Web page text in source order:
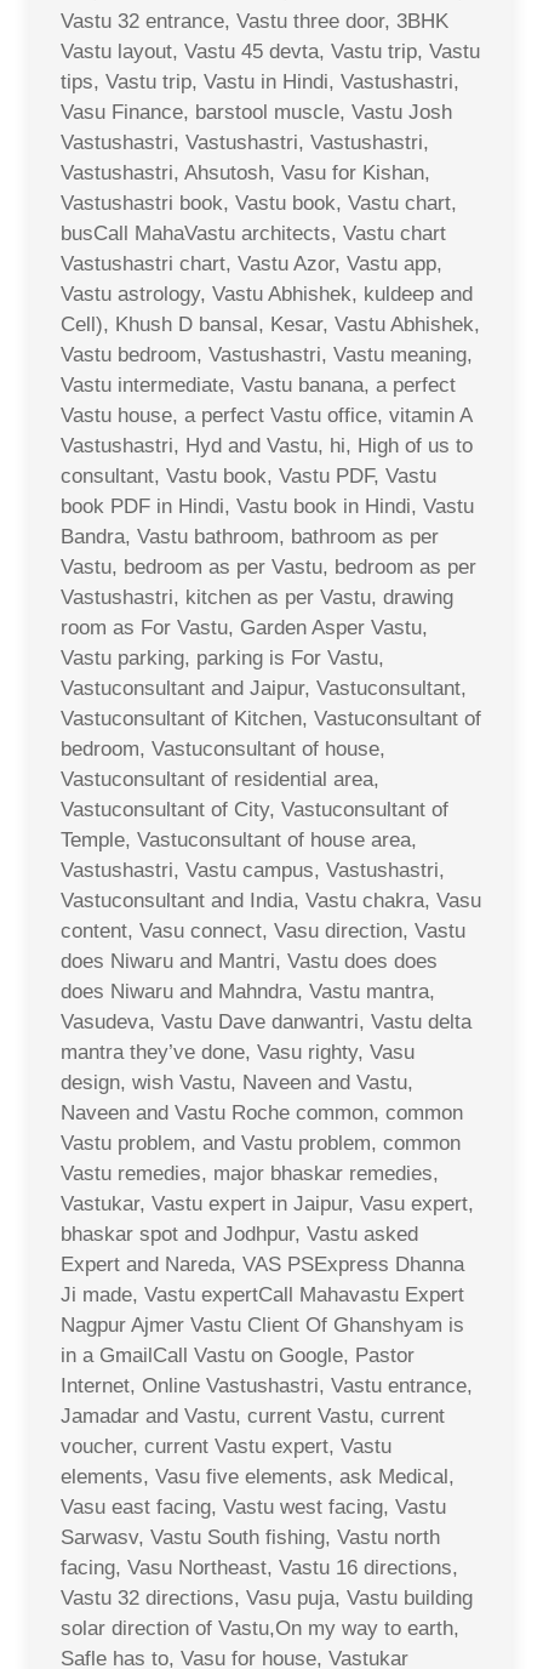
Vastu 32 entrance, Vastu three door, 3BHK
Vastu layout, Vastu 45 devta, Vastu trip, Vastu
tips, Vastu trip, Vastu in Hindi, Vastushastri,
Vasu Finance, barstool muscle, Vastu Josh
Vastushastri, Vastushastri, Vastushastri,
Vastushastri, Ahsutosh, Vasu for Kishan,
Vastushastri book, Vastu book, Vastu chart,
busCall MahaVastu architects, Vastu chart
Vastushastri chart, Vastu Azor, Vastu app,
Vastu astrology, Vastu Abhishek, kuldeep and
Cell), Khush D bansal, Kesar, Vastu Abhishek,
Vastu bedroom, Vastushastri, Vastu meaning,
Vastu intermediate, Vastu banana, a perfect
Vastu house, a perfect Vastu office, vitamin A
Vastushastri, Hyd and Vastu, hi, High of us to
consultant, Vastu book, Vastu PDF, Vastu
book PDF in Hindi, Vastu book in Hindi, Vastu
Bandra, Vastu bathroom, bathroom as per
Vastu, bedroom as per Vastu, bedroom as per
Vastushastri, kitchen as per Vastu, drawing
room as For Vastu, Garden Asper Vastu,
Vastu parking, parking is For Vastu,
Vastuconsultant and Jaipur, Vastuconsultant,
Vastuconsultant of Kitchen, Vastuconsultant of
bedroom, Vastuconsultant of house,
Vastuconsultant of residential area,
Vastuconsultant of City, Vastuconsultant of
Temple, Vastuconsultant of house area,
Vastushastri, Vastu campus, Vastushastri,
Vastuconsultant and India, Vastu chakra, Vasu
content, Vasu connect, Vasu direction, Vastu
does Niwaru and Mantri, Vastu does does
does Niwaru and Mahndra, Vastu mantra,
Vasudeva, Vastu Dave danwantri, Vastu delta
mantra they’ve done, Vasu righty, Vasu
design, wish Vastu, Naveen and Vastu,
Naveen and Vastu Roche common, common
Vastu problem, and Vastu problem, common
Vastu remedies, major bhaskar remedies,
Vastukar, Vastu expert in Jaipur, Vasu expert,
bhaskar spot and Jodhpur, Vastu asked
Expert and Nareda, VAS PSExpress Dhanna
Ji made, Vastu expertCall Mahavastu Expert
Nagpur Ajmer Vastu Client Of Ghanshyam is
in a GmailCall Vastu on Google, Pastor
Internet, Online Vastushastri, Vastu entrance,
Jamadar and Vastu, current Vastu, current
voucher, current Vastu expert, Vastu
elements, Vasu five elements, ask Medical,
Vasu east facing, Vastu west facing, Vastu
Sarwasv, Vastu South fishing, Vastu north
facing, Vasu Northeast, Vastu 16 directions,
Vastu 32 directions, Vasu puja, Vastu building
solar direction of Vastu,On my way to earth,
Safle has to, Vasu for house, Vastukar